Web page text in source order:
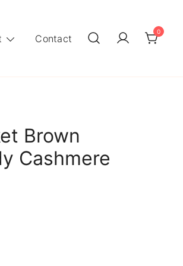
Contact
0
Brown
Cashmere